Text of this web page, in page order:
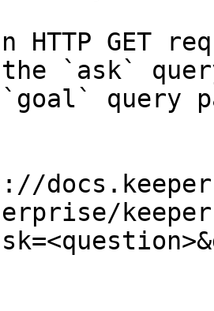
HTTP GET
the `ask`
query